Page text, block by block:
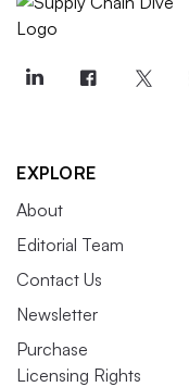
EXPLORE
About
Editorial Team
Contact Us
Newsletter
Purchase
Licensing Rights